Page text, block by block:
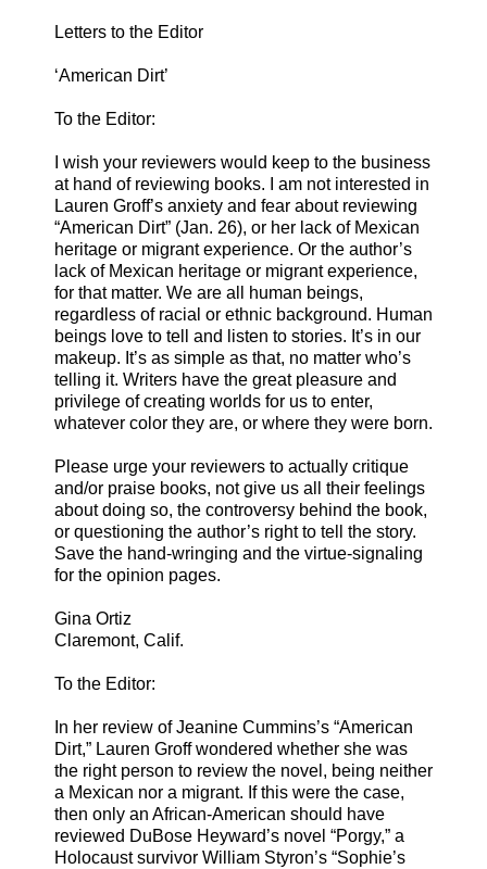
Letters to the Editor
‘American Dirt’
To the Editor:
I wish your reviewers would keep to the business
at hand of reviewing books. I am not interested in
Lauren Groff’s anxiety and fear about reviewing
“American Dirt” (Jan. 26), or her lack of Mexican
heritage or migrant experience. Or the author’s
lack of Mexican heritage or migrant experience,
for that matter. We are all human beings,
regardless of racial or ethnic background. Human
beings love to tell and listen to stories. It’s in our
makeup. It’s as simple as that, no matter who’s
telling it. Writers have the great pleasure and
privilege of creating worlds for us to enter,
whatever color they are, or where they were born.
Please urge your reviewers to actually critique
and/or praise books, not give us all their feelings
about doing so, the controversy behind the book,
or questioning the author’s right to tell the story.
Save the hand-wringing and the virtue-signaling
for the opinion pages.
Gina Ortiz
Claremont, Calif.
To the Editor:
In her review of Jeanine Cummins’s “American
Dirt,” Lauren Groff wondered whether she was
the right person to review the novel, being neither
a Mexican nor a migrant. If this were the case,
then only an African-American should have
reviewed DuBose Heyward’s novel “Porgy,” a
Holocaust survivor William Styron’s “Sophie’s